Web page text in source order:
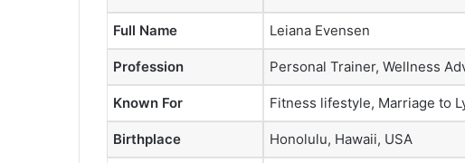
Full Name Leiana Evensen
Profession Personal Trainer, Wellness
Known For Fitness lifestyle, Marriage to
Birthplace Honolulu, Hawaii, USA